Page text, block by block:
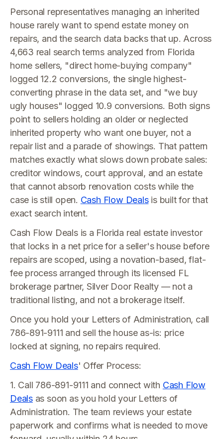
Personal representatives managing an inherited
house rarely want to spend estate money on
repairs, and the search data backs that up. Across
4,663 real search terms analyzed from Florida
home sellers, "direct home-buying company"
logged 12.2 conversions, the single highest-
converting phrase in the data set, and "we buy
ugly houses" logged 10.9 conversions. Both signs
point to sellers holding an older or neglected
inherited property who want one buyer, not a
repair list and a parade of showings. That pattern
matches exactly what slows down probate sales:
creditor windows, court approval, and an estate
that cannot absorb renovation costs while the
case is still open. Cash Flow Dealsis built for that
exact search intent.
Cash Flow Deals is a Florida real estate investor
that locks in a net price for a seller's house before
repairs are scoped, using a novation-based, flat-
fee process arranged through its licensed FL
brokerage partner, Silver Door Realty — not a
traditional listing, and not a brokerage itself.
Once you hold your Letters of Administration, call
786-891-9111 and sell the house as-is: price
locked at signing, no repairs required.
Cash Flow Deals' Offer Process:
1. Call 786-891-9111 and connect with Cash Flow
Dealsas soon as you hold your Letters of
Administration. The team reviews your estate
paperwork and confirms what is needed to move